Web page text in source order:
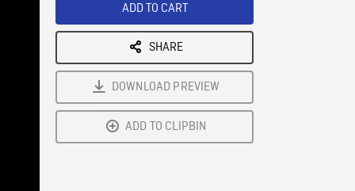
ADD TO CART
SHARE
DOWNLOAD PREVIEW
ADD TO CLIPBIN